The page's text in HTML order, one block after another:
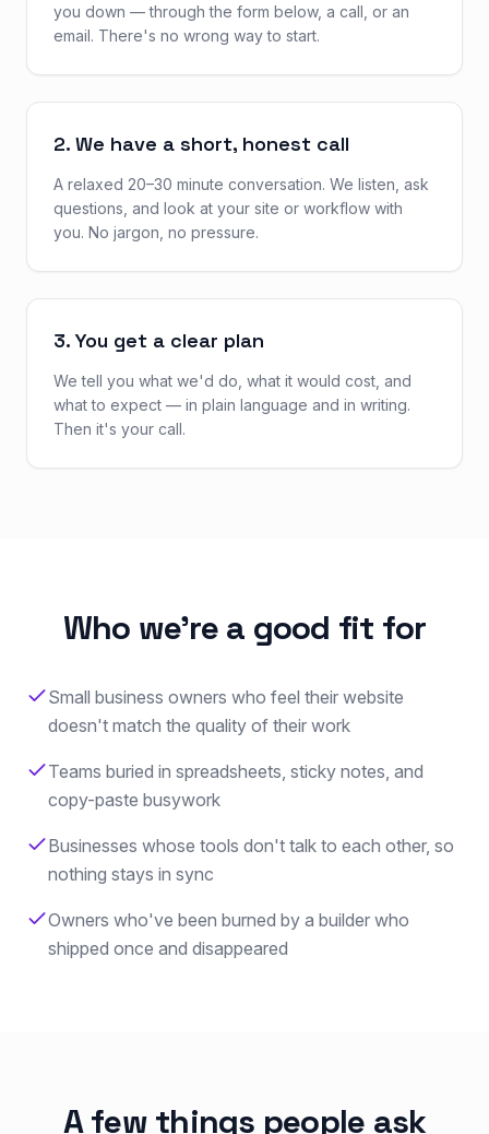
you down — through the form below, a call, or an
email. There's no wrong way to start.
2. We have a short, honest call
A relaxed 20–30 minute conversation. We listen, ask
questions, and look at your site or workflow with
you. No jargon, no pressure.
3. You get a clear plan
We tell you what we'd do, what it would cost, and
what to expect — in plain language and in writing.
Then it's your call.
Who we're a good fit for
Small business owners who feel their website
doesn't match the quality of their work
Teams buried in spreadsheets, sticky notes, and
copy-paste busywork
Businesses whose tools don't talk to each other, so
nothing stays in sync
Owners who've been burned by a builder who
shipped once and disappeared
A few things people ask